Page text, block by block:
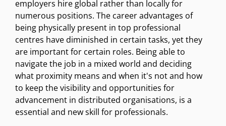
employers hire global rather than locally for
numerous positions. The career advantages of
being physically present in top professional
centres have diminished in certain tasks, yet they
are important for certain roles. Being able to
navigate the job in a mixed world and deciding
what proximity means and when it's not and how
to keep the visibility and opportunities for
advancement in distributed organisations, is a
essential and new skill for professionals.